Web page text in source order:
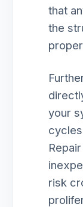
that
the
your
risk